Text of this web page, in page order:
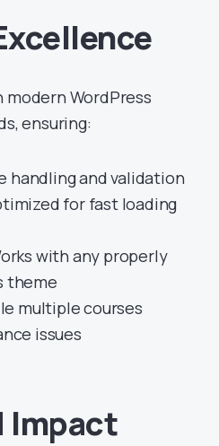
WordPress
ensuring:
handling and validation
for fast loading
with any properly
theme
multiple courses
issues
Impact